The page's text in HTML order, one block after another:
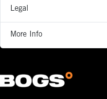
Legal
More Info